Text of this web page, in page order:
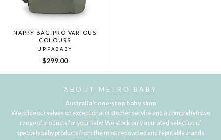
NAPPY BAG PRO VARIOUS
COLOURS
UPPABABY
$299.00
ABOUT METRO BABY
Australia's one-stop baby shop
We pride ourselves on exceptional customer service and a comprehensive
range of products for your baby. We stock only a curated selection of
specialty baby products from the most renowned and reputable brands